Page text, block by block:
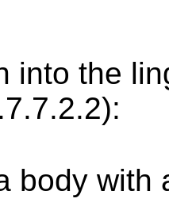
into the
body with